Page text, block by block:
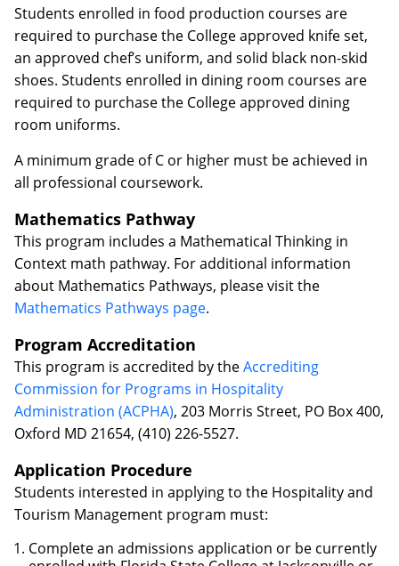
Students enrolled in food production courses are
required to purchase the College approved knife set,
an approved chef’s uniform, and solid black non-skid
shoes. Students enrolled in dining room courses are
required to purchase the College approved dining
room uniforms.
A minimum grade of C or higher must be achieved in
all professional coursework.
Mathematics Pathway
This program includes a Mathematical Thinking in
Context math pathway. For additional information
about Mathematics Pathways, please visit the
Mathematics Pathways page.
Program Accreditation
This program is accredited by theAccrediting
Commission for Programs in Hospitality
Administration (ACPHA), 203 Morris Street, PO Box 400,
Oxford MD 21654, (410) 226-5527.
Application Procedure
Students interested in applying to the Hospitality and
Tourism Management program must:
Complete an admissions application or be currently